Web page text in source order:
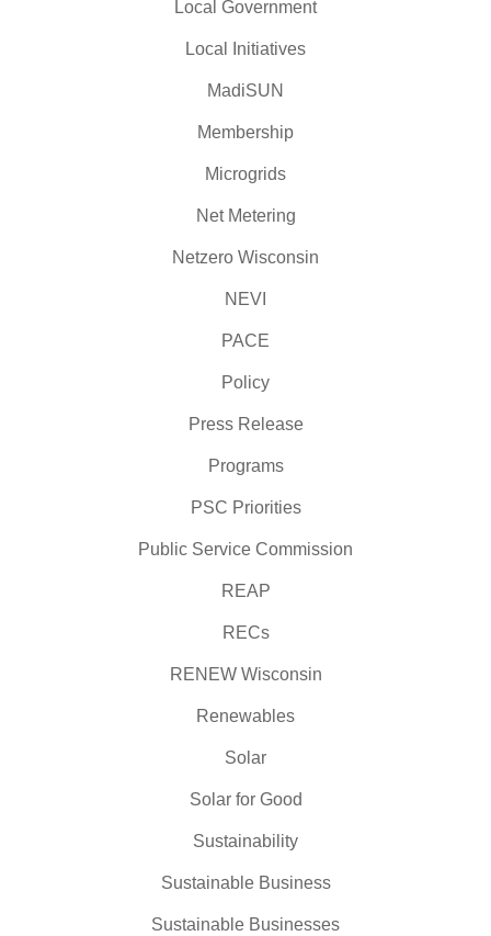
Local Government
Local Initiatives
MadiSUN
Membership
Microgrids
Net Metering
Netzero Wisconsin
NEVI
PACE
Policy
Press Release
Programs
PSC Priorities
Public Service Commission
REAP
RECs
RENEW Wisconsin
Renewables
Solar
Solar for Good
Sustainability
Sustainable Business
Sustainable Businesses